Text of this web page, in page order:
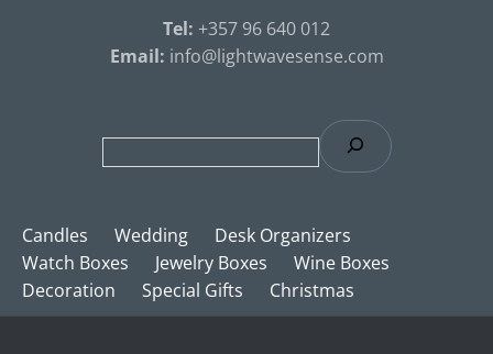
Tel: +357 96 640 012
Email: info@lightwavesense.com
Candles Wedding
Desk Organizers
Watch Boxes
Jewelry Boxes
Wine Boxes
Decoration
Special Gifts Christmas